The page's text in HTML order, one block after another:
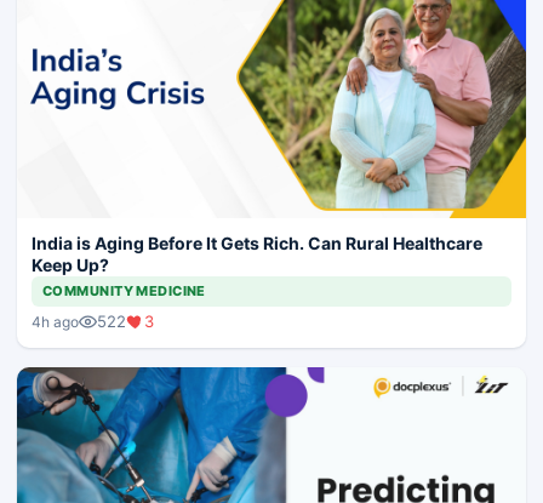
India is Aging Before It Gets Rich. Can Rural Healthcare
Keep Up?
COMMUNITY MEDICINE
4h ago 522 3